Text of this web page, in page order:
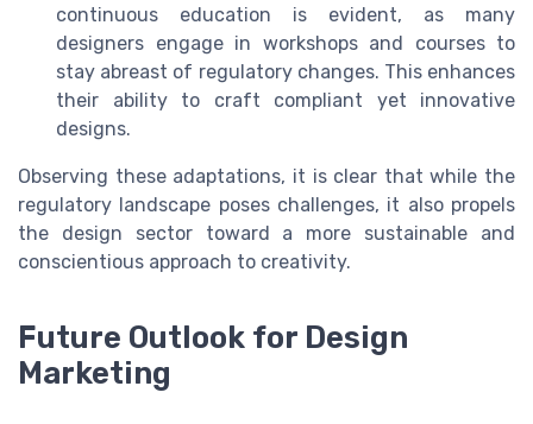
continuous education is evident, as many
designers engage in workshops and courses to
stay abreast of regulatory changes. This enhances
their ability to craft compliant yet innovative
designs.
Observing these adaptations, it is clear that while the
regulatory landscape poses challenges, it also propels
the design sector toward a more sustainable and
conscientious approach to creativity.
Future Outlook for Design
Marketing